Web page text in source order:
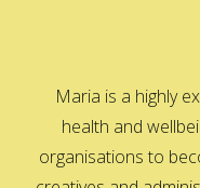
Maria is a highly
health and
organisations to